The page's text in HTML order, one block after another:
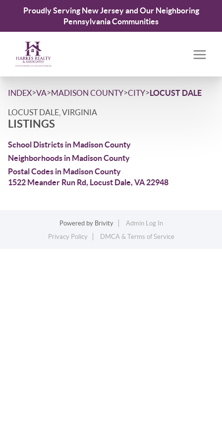
Proudly Serving New Jersey and Our Neighboring
Pennsylvania Communities
INDEX>VA>MADISON COUNTY>CITY>LOCUST DALE
LOCUST DALE, VIRGINIA
LISTINGS
School Districts in Madison County
Neighborhoods in Madison County
Postal Codes in Madison County
1522 Meander Run Rd, Locust Dale, VA 22948
Powered by Brivity
Admin Log In
Privacy Policy
DMCA & Terms of Service